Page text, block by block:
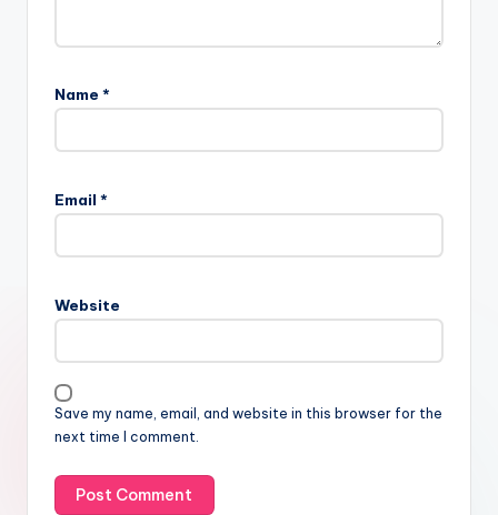
Name *
Email *
Website
Save my name, email, and website in this browser for the
next time I comment.